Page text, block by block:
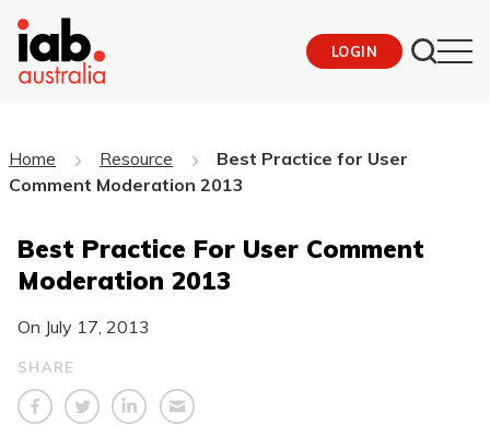
LOGIN
Home Resource
Best Practice for User
Comment Moderation 2013
Best Practice For User Comment
Moderation 2013
On July 17, 2013
SHARE